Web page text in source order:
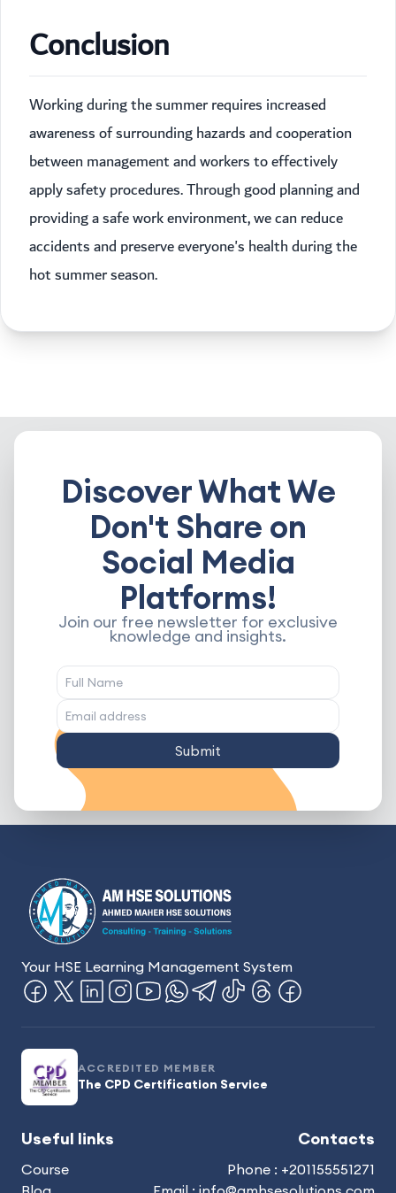
Conclusion
Working during the summer requires increased
awareness of surrounding hazards and cooperation
between management and workers to effectively
apply safety procedures. Through good planning and
providing a safe work environment, we can reduce
accidents and preserve everyone's health during the
hot summer season.
Discover What We
Don't Share on
Social Media
Platforms!
Join our free newsletter for exclusive
knowledge and insights.
Submit
Your HSE Learning Management System
ACCREDITED MEMBER
The CPD Certification Service
Useful links
Course
Contacts
Phone : +201155551271